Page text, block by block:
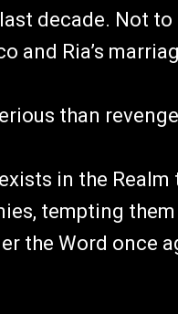
decade. Not
and Ria’s
than
in the Realm
tempting
the Word once